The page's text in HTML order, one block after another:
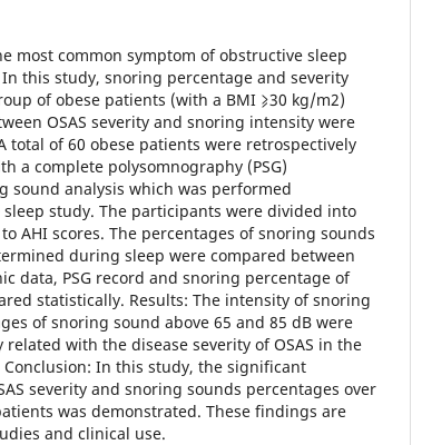
most common symptom of obstructive sleep
In this study, snoring percentage and severity
of obese patients (with a BMI ⩾30 kg/m2)
OSAS severity and snoring intensity were
total of 60 obese patients were retrospectively
a complete polysomnography (PSG)
sound analysis which was performed
study. The participants were divided into
AHI scores. The percentages of snoring sounds
during sleep were compared between
data, PSG record and snoring percentage of
statistically. Results: The intensity of snoring
of snoring sound above 65 and 85 dB were
with the disease severity of OSAS in the
Conclusion: In this study, the significant
severity and snoring sounds percentages over
was demonstrated. These findings are
and clinical use.